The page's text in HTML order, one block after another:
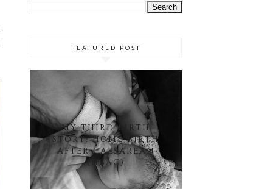
FEATURED POST
MY THIRD BIRTH
STORY: HOME BIRTH
AFTER CAESAREAN
(HBAC)